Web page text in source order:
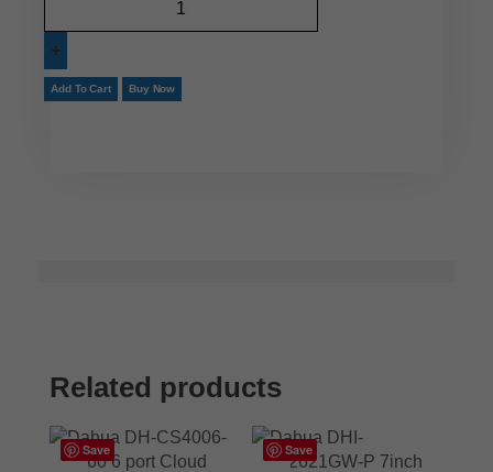
Add To Cart Buy Now
Related products
Save Save